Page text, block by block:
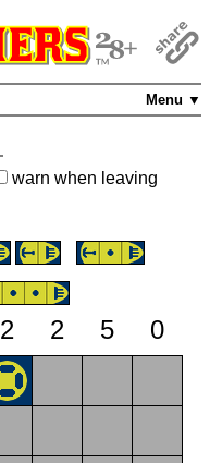
Menu ▼
warn when leaving
2 2 5
0